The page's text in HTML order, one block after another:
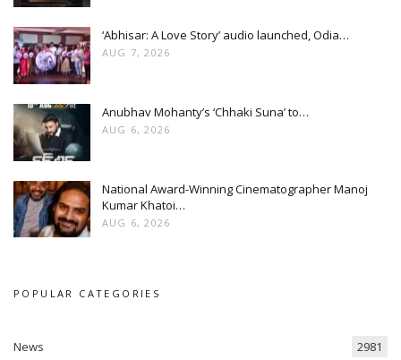
‘Abhisar: A Love Story’ audio launched, Odia…
AUG 7, 2026
Anubhav Mohanty’s ‘Chhaki Suna’ to…
AUG 6, 2026
National Award-Winning Cinematographer Manoj
Kumar Khatoi…
AUG 6, 2026
POPULAR CATEGORIES
News 2981